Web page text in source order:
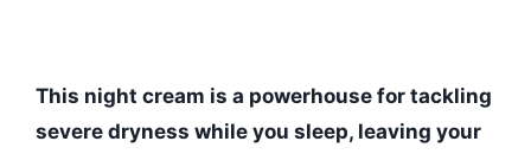
This night cream is a powerhouse for tackling
severe dryness while you sleep, leaving your